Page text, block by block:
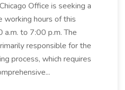
Office is seeking a
working hours of this
to 7:00 p.m. The
responsible for the
process, which requires